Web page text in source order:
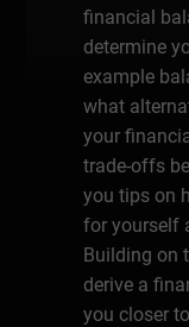
financial
determine
example
what
your
trade-offs
you tips on
for yourself
Building on
derive a
you closer